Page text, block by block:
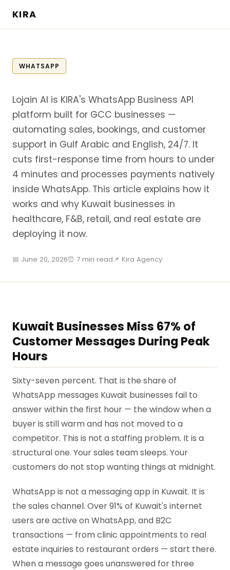
KIRA
WHATSAPP
Lojain AI is KIRA's WhatsApp Business API
platform built for GCC businesses —
automating sales, bookings, and customer
support in Gulf Arabic and English, 24/7. It
cuts first-response time from hours to under
4 minutes and processes payments natively
inside WhatsApp. This article explains how it
works and why Kuwait businesses in
healthcare, F&B, retail, and real estate are
deploying it now.
📅 June 20, 2026⏰ 7 min read📌 Kira Agency
Kuwait Businesses Miss 67% of
Customer Messages During Peak
Hours
Sixty-seven percent. That is the share of
WhatsApp messages Kuwait businesses fail to
answer within the first hour — the window when a
buyer is still warm and has not moved to a
competitor. This is not a staffing problem. It is a
structural one. Your sales team sleeps. Your
customers do not stop wanting things at midnight.
WhatsApp is not a messaging app in Kuwait. It is
the sales channel. Over 91% of Kuwait's internet
users are active on WhatsApp, and B2C
transactions — from clinic appointments to real
estate inquiries to restaurant orders — start there.
When a message goes unanswered for three